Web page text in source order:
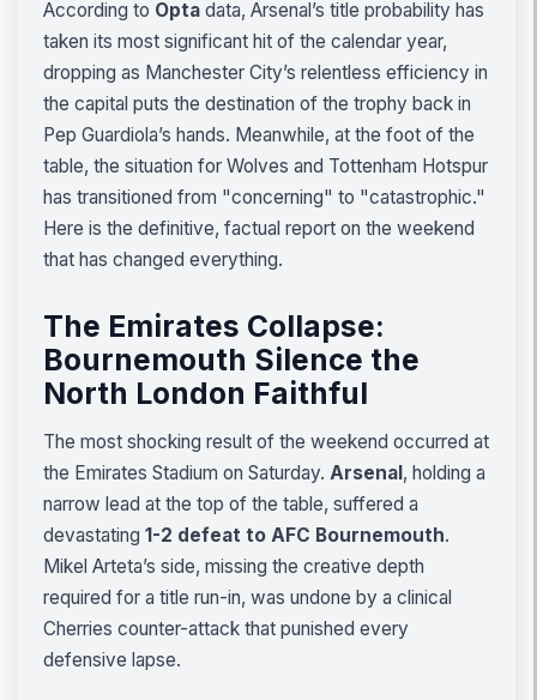
According to Opta data, Arsenal’s title probability has
taken its most significant hit of the calendar year,
dropping as Manchester City’s relentless efficiency in
the capital puts the destination of the trophy back in
Pep Guardiola’s hands. Meanwhile, at the foot of the
table, the situation for Wolves and Tottenham Hotspur
has transitioned from "concerning" to "catastrophic."
Here is the definitive, factual report on the weekend
that has changed everything.
The Emirates Collapse:
Bournemouth Silence the
North London Faithful
The most shocking result of the weekend occurred at
the Emirates Stadium on Saturday. Arsenal, holding a
narrow lead at the top of the table, suffered a
devastating 1-2 defeat to AFC Bournemouth.
Mikel Arteta’s side, missing the creative depth
required for a title run-in, was undone by a clinical
Cherries counter-attack that punished every
defensive lapse.